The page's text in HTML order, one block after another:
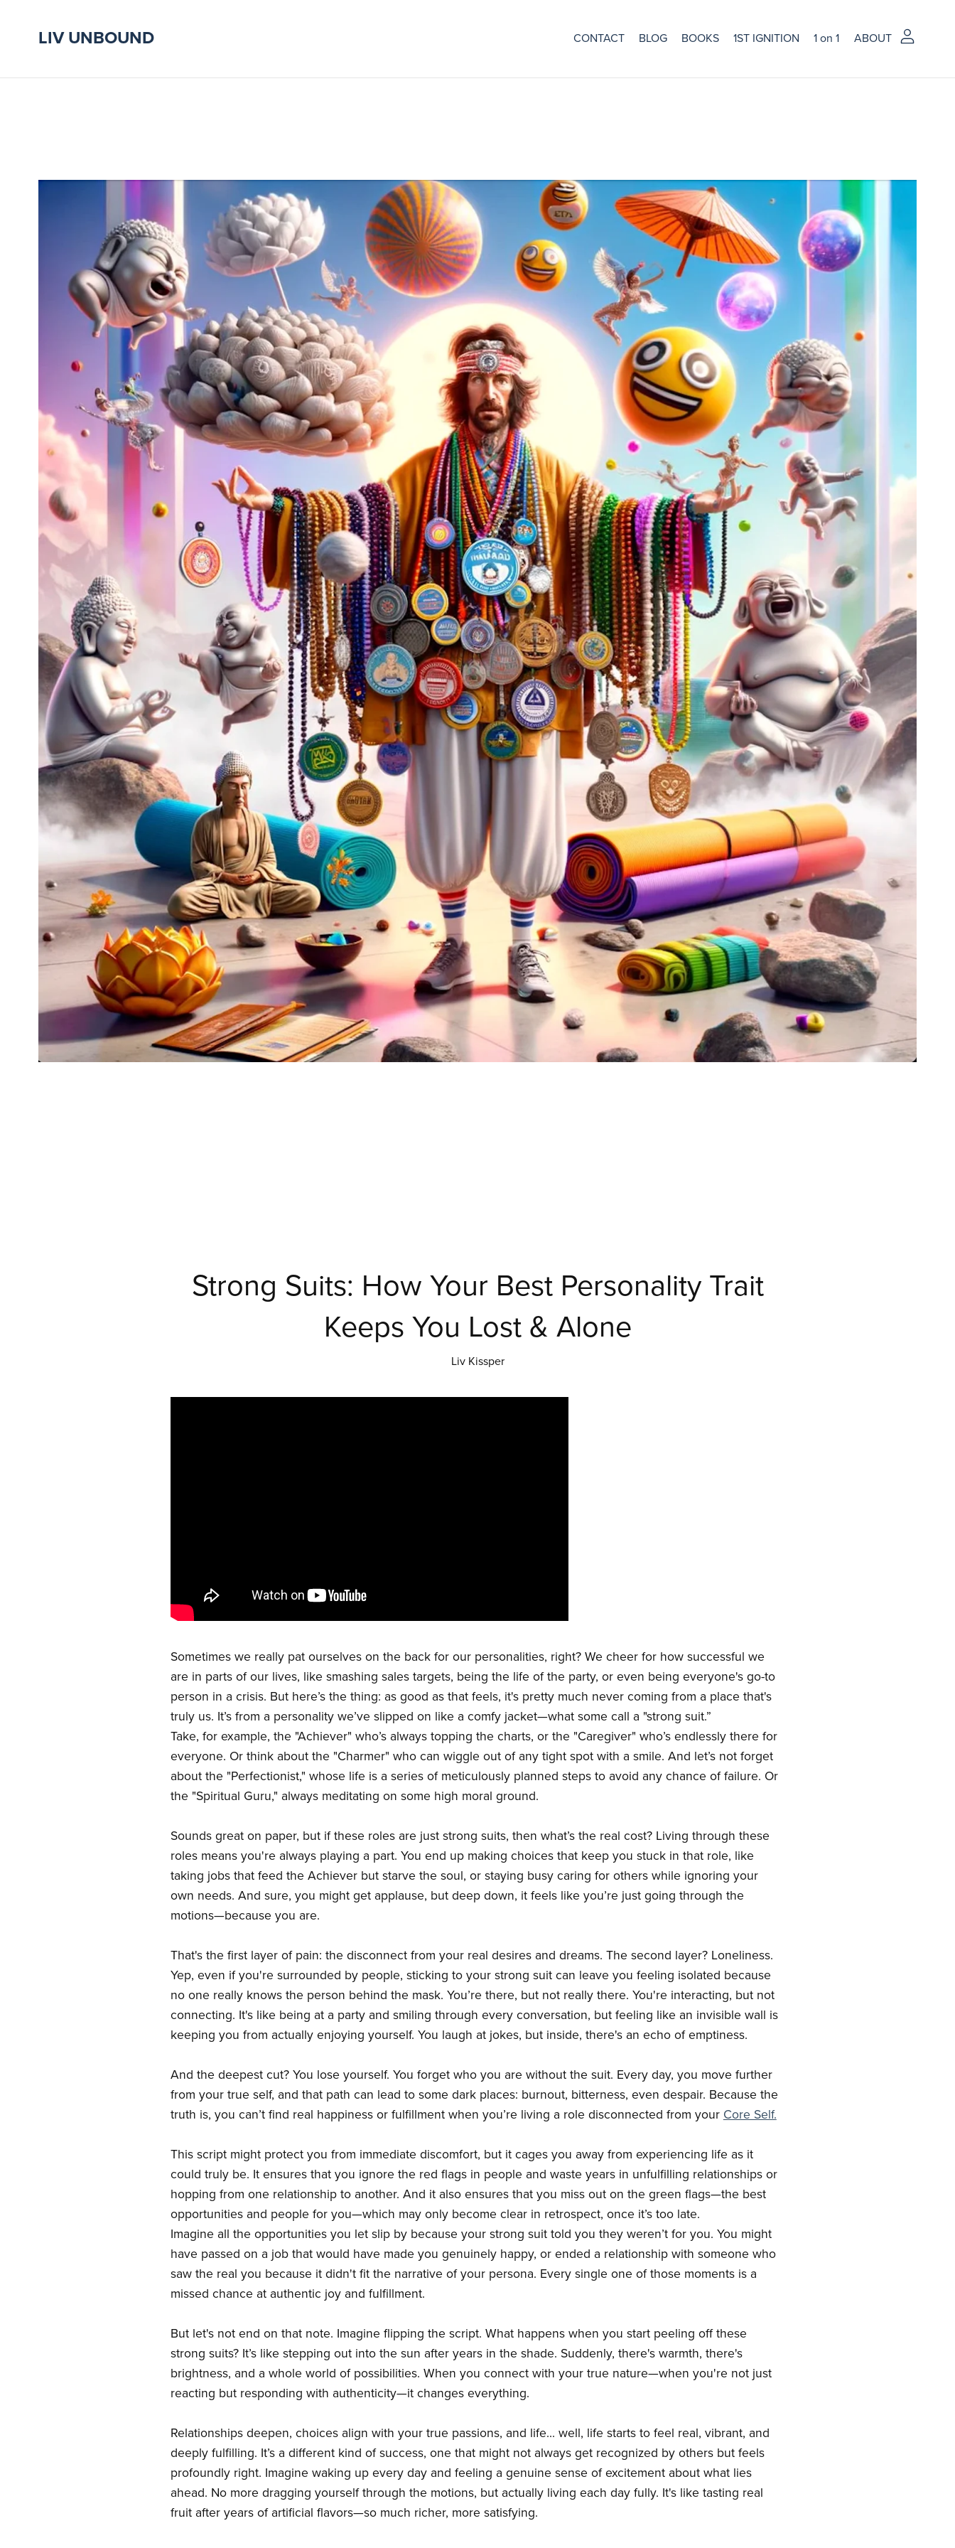
LIV UNBOUND CONTACT BLOG BOOKS 1ST IGNITION 1 on 1 ABOUT
Strong Suits: How Your Best Personality Trait
Keeps You Lost & Alone
Liv Kissper
Sometimes we really pat ourselves on the back for our personalities, right? We cheer for how successful we
are in parts of our lives, like smashing sales targets, being the life of the party, or even being everyone's go-to
person in a crisis. But here’s the thing: as good as that feels, it's pretty much never coming from a place that's
truly us. It’s from a personality we’ve slipped on like a comfy jacket—what some call a "strong suit.”
Take, for example, the "Achiever" who’s always topping the charts, or the "Caregiver" who’s endlessly there for
everyone. Or think about the "Charmer" who can wiggle out of any tight spot with a smile. And let’s not forget
about the "Perfectionist," whose life is a series of meticulously planned steps to avoid any chance of failure. Or
the "Spiritual Guru," always meditating on some high moral ground.
Sounds great on paper, but if these roles are just strong suits, then what’s the real cost? Living through these
roles means you're always playing a part. You end up making choices that keep you stuck in that role, like
taking jobs that feed the Achiever but starve the soul, or staying busy caring for others while ignoring your
own needs. And sure, you might get applause, but deep down, it feels like you’re just going through the
motions—because you are.
That's the first layer of pain: the disconnect from your real desires and dreams. The second layer? Loneliness.
Yep, even if you're surrounded by people, sticking to your strong suit can leave you feeling isolated because
no one really knows the person behind the mask. You’re there, but not really there. You're interacting, but not
connecting. It's like being at a party and smiling through every conversation, but feeling like an invisible wall is
keeping you from actually enjoying yourself. You laugh at jokes, but inside, there's an echo of emptiness.
And the deepest cut? You lose yourself. You forget who you are without the suit. Every day, you move further
from your true self, and that path can lead to some dark places: burnout, bitterness, even despair. Because the
truth is, you can’t find real happiness or fulfillment when you’re living a role disconnected from your Core Self.
This script might protect you from immediate discomfort, but it cages you away from experiencing life as it
could truly be. It ensures that you ignore the red flags in people and waste years in unfulfilling relationships or
hopping from one relationship to another. And it also ensures that you miss out on the green flags—the best
opportunities and people for you—which may only become clear in retrospect, once it’s too late.
Imagine all the opportunities you let slip by because your strong suit told you they weren’t for you. You might
have passed on a job that would have made you genuinely happy, or ended a relationship with someone who
saw the real you because it didn't fit the narrative of your persona. Every single one of those moments is a
missed chance at authentic joy and fulfillment.
But let's not end on that note. Imagine flipping the script. What happens when you start peeling off these
strong suits? It’s like stepping out into the sun after years in the shade. Suddenly, there's warmth, there's
brightness, and a whole world of possibilities. When you connect with your true nature—when you're not just
reacting but responding with authenticity—it changes everything.
Relationships deepen, choices align with your true passions, and life... well, life starts to feel real, vibrant, and
deeply fulfilling. It’s a different kind of success, one that might not always get recognized by others but feels
profoundly right. Imagine waking up every day and feeling a genuine sense of excitement about what lies
ahead. No more dragging yourself through the motions, but actually living each day fully. It's like tasting real
fruit after years of artificial flavors—so much richer, more satisfying.